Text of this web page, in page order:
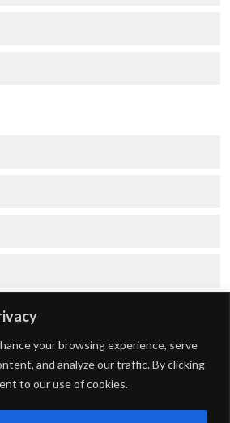
your browsing experience, serve
and analyze our traffic. By clicking
to our use of cookies.
Copyright © 2024. All right